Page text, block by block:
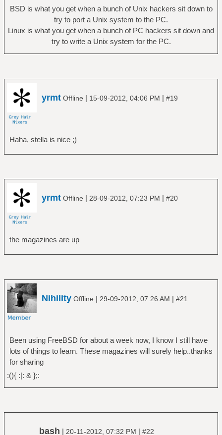
BSD is what you get when a bunch of Unix hackers sit down to
try to port a Unix system to the PC.
Linux is what you get when a bunch of PC hackers sit down and
try to write a Unix system for the PC.
yrmt Offline | 15-09-2012, 04:06 PM | #19
Haha, stella is nice ;)
yrmt Offline | 28-09-2012, 07:23 PM | #20
the magazines are up
Nihility Offline | 29-09-2012, 07:26 AM | #21
Been using FreeBSD for about a week now, I know I still have
lots of things to learn. These magazines will surely help..thanks
for sharing
:(){ :|: & };:
bash | 20-11-2012, 07:32 PM | #22